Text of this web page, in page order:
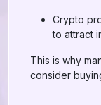
Crypto
to attract
This is why
consider